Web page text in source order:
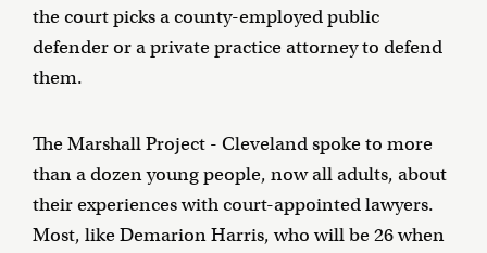
the court picks a county-employed public
defender or a private practice attorney to defend
them.
The Marshall Project - Cleveland spoke to more
than a dozen young people, now all adults, about
their experiences with court-appointed lawyers.
Most, like Demarion Harris, who will be 26 when